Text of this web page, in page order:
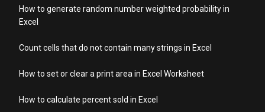
How to generate random number weighted probability in
Excel
Count cells that do not contain many strings in Excel
How to set or clear a print area in Excel Worksheet
How to calculate percent sold in Excel